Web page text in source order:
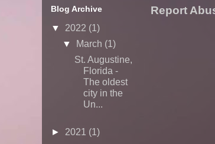
Blog Archive
▼ 2022 (1)
▼
March (1)
St. Augustine,
Florida -
The oldest
city in the
Un...
► 2021 (1)
Report